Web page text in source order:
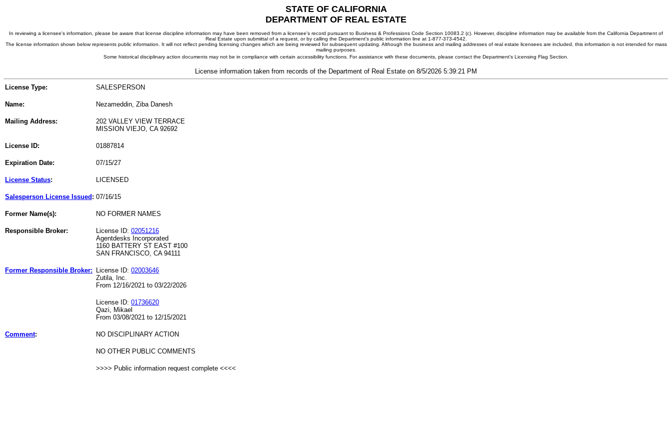
STATE OF CALIFORNIA
DEPARTMENT OF REAL ESTATE
In reviewing a licensee's information, please be aware that license discipline information may have been removed from a licensee's record pursuant to Business & Professions Code Section 10083.2 (c). However, discipline information may be available from the California Department of
Real Estate upon submittal of a request, or by calling the Department's public information line at 1-877-373-4542.
The license information shown below represents public information. It will not reflect pending licensing changes which are being reviewed for subsequent updating. Although the business and mailing addresses of real estate licensees are included, this information is not intended for mass
mailing purposes.
Some historical disciplinary action documents may not be in compliance with certain accessibility functions. For assistance with these documents, please contact the Department's Licensing Flag Section.
License information taken from records of the Department of Real Estate on 8/5/2026 5:39:21 PM
License Type: SALESPERSON
Name: Nezameddin, Ziba Danesh
Mailing Address:
202 VALLEY VIEW TERRACE
MISSION VIEJO, CA 92692
License ID: 01887814
Expiration Date: 07/15/27
License Status: LICENSED
Salesperson License Issued : 07/16/15
Former Name(s): NO FORMER NAMES
Responsible Broker: License ID: 02051216
Agentdesks Incorporated
1160 BATTERY ST EAST #100
SAN FRANCISCO, CA 94111
Former Responsible Broker: License ID: 02003646
Zutila, Inc.
From 12/16/2021 to 03/22/2026
License ID: 01736620
Qazi, Mikael
From 03/08/2021 to 12/15/2021
Comment: NO DISCIPLINARY ACTION
NO OTHER PUBLIC COMMENTS
>>>> Public information request complete <<<<